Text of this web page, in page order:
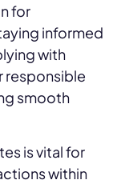
for
informed
with
responsible
smooth
is vital for
within